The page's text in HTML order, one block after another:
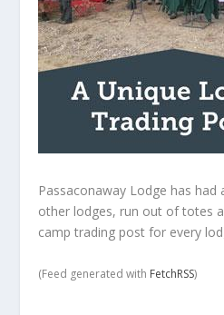
Passaconaway Lodge has
other lodges, run out of totes
camp trading post for every
(Feed generated with FetchRSS)